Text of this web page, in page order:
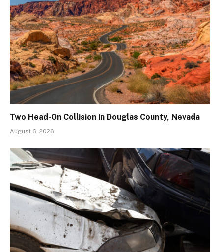
Two Head-On Collision in Douglas County, Nevada
August 6, 2026